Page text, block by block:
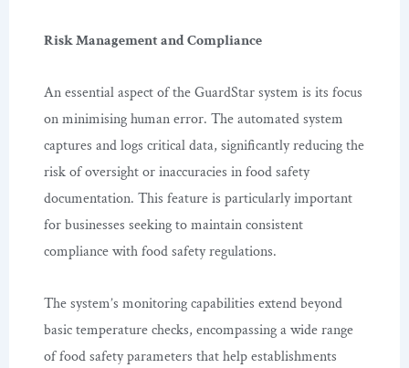
Risk Management and Compliance
An essential aspect of the GuardStar system is its focus
on minimising human error. The automated system
captures and logs critical data, significantly reducing the
risk of oversight or inaccuracies in food safety
documentation. This feature is particularly important
for businesses seeking to maintain consistent
compliance with food safety regulations.
The system’s monitoring capabilities extend beyond
basic temperature checks, encompassing a wide range
of food safety parameters that help establishments